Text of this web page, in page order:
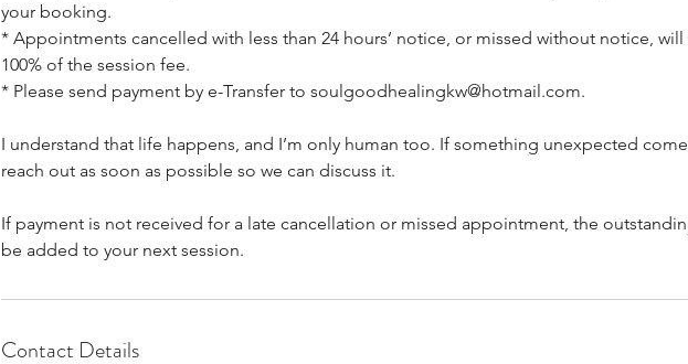
your booking.
* Appointments cancelled with less than 24 hours’ notice, or missed without notice,
100% of the session fee.
* Please send payment by e-Transfer to soulgoodhealingkw@hotmail.com.
I understand that life happens, and I’m only human too. If something unexpected
reach out as soon as possible so we can discuss it.
If payment is not received for a late cancellation or missed appointment, the
be added to your next session.
Contact Details